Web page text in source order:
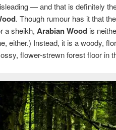
— and that is definitely
. Though rumour has it that
a sheikh, Arabian Wood is
either.) Instead, it is a woody,
flower-strewn forest floor in